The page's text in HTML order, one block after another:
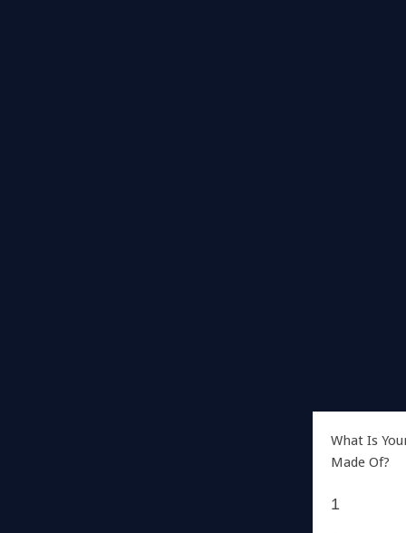
What Is
Made Of?
1